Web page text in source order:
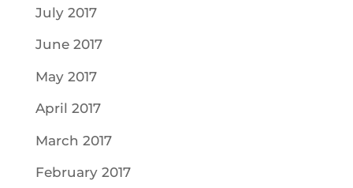
July 2017
June 2017
May 2017
April 2017
March 2017
February 2017